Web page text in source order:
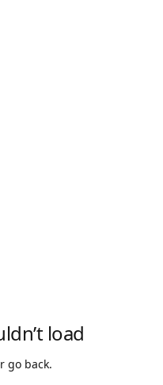
load
go back.